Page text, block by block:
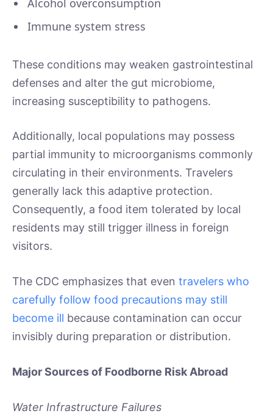
Alcohol overconsumption
Immune system stress
These conditions may weaken gastrointestinal
defenses and alter the gut microbiome,
increasing susceptibility to pathogens.
Additionally, local populations may possess
partial immunity to microorganisms commonly
circulating in their environments. Travelers
generally lack this adaptive protection.
Consequently, a food item tolerated by local
residents may still trigger illness in foreign
visitors.
The CDC emphasizes that even travelers who
carefully follow food precautions may still
become ill because contamination can occur
invisibly during preparation or distribution.
Major Sources of Foodborne Risk Abroad
Water Infrastructure Failures